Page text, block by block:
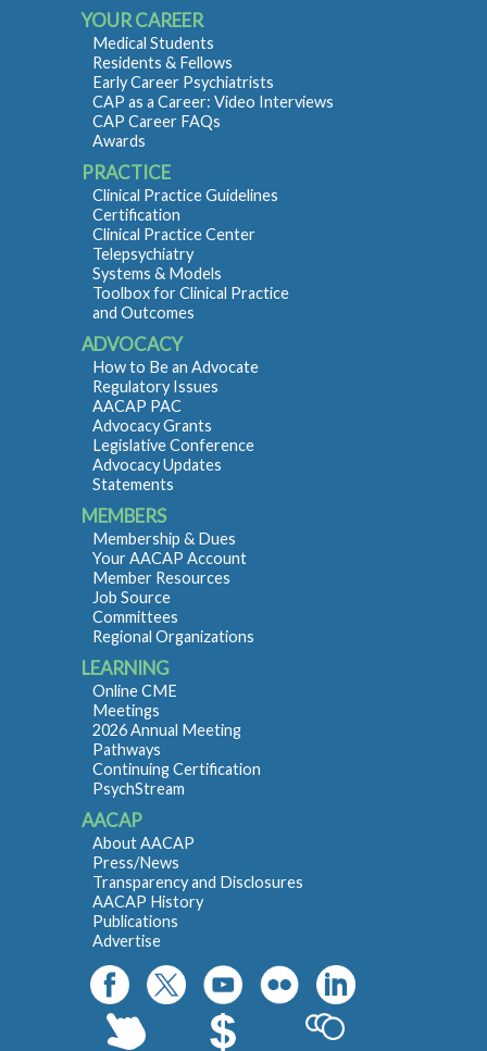
YOUR CAREER
Medical Students
Residents & Fellows
Early Career Psychiatrists
CAP as a Career: Video Interviews
CAP Career FAQs
Awards
PRACTICE
Clinical Practice Guidelines
Certification
Clinical Practice Center
Telepsychiatry
Systems & Models
Toolbox for Clinical Practice
and Outcomes
ADVOCACY
How to Be an Advocate
Regulatory Issues
AACAP PAC
Advocacy Grants
Legislative Conference
Advocacy Updates
Statements
MEMBERS
Membership & Dues
Your AACAP Account
Member Resources
Job Source
Committees
Regional Organizations
LEARNING
Online CME
Meetings
2026 Annual Meeting
Pathways
Continuing Certification
PsychStream
AACAP
About AACAP
Press/News
Transparency and Disclosures
AACAP History
Publications
Advertise